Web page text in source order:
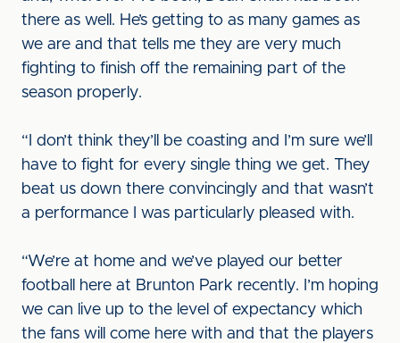
there as well. He’s getting to as many games as
we are and that tells me they are very much
fighting to finish off the remaining part of the
season properly.
“I don’t think they’ll be coasting and I’m sure we’ll
have to fight for every single thing we get. They
beat us down there convincingly and that wasn’t
a performance I was particularly pleased with.
“We’re at home and we’ve played our better
football here at Brunton Park recently. I’m hoping
we can live up to the level of expectancy which
the fans will come here with and that the players